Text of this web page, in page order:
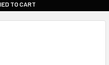
TO CART